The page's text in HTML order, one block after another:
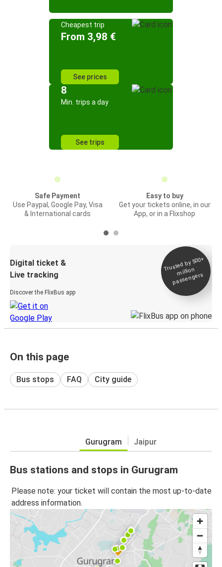
Cheapest trip
From 3,98 €
See prices
8
Min. trips a day
See trips
Safe Payment
Use Paypal, Google Pay, Visa
& International cards
Easy to buy
Get your tickets online, in our
App, or in a Flixshop
Digital ticket &
Live tracking
Discover the FlixBus app
Trusted by 500+
million
passengers
On this page
Bus stops FAQ City guide
Gurugram Jaipur
Bus stations and stops in Gurugram
Please note: your ticket will contain the most up-to-date
address information.